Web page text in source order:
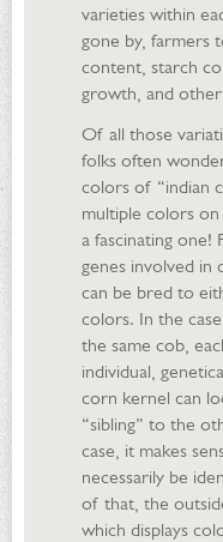
varieties within
gone by, farmers
content, starch
growth, and
Of all those
folks often
colors of “indian
multiple colors on
a fascinating one!
genes involved in
can be bred to
colors. In the
the same cob,
individual,
corn kernel can
“sibling” to the
case, it makes
necessarily be
of that, the
which displays